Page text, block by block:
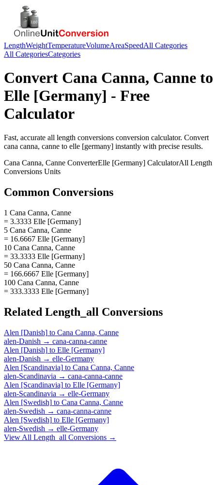
LengthWeightTemperatureVolumeAreaSpeedAll Categories
All CategoriesCategories
Convert Cana Canna, Canne to
Elle [Germany] - Free
Calculator
Fast, accurate all length conversions conversion calculator. Convert
cana canna, canne to elle [germany] instantly with precise results.
Cana Canna, Canne ConverterElle [Germany] CalculatorAll Length
Conversions Units
Common Conversions
1 Cana Canna, Canne
= 3.3333 Elle [Germany]
5 Cana Canna, Canne
= 16.6667 Elle [Germany]
10 Cana Canna, Canne
= 33.3333 Elle [Germany]
50 Cana Canna, Canne
= 166.6667 Elle [Germany]
100 Cana Canna, Canne
= 333.3333 Elle [Germany]
Related Length_all Conversions
Alen [Danish] to Cana Canna, Canne
alen-Danish → cana-canna-canne
Alen [Danish] to Elle [Germany]
alen-Danish → elle-Germany
Alen [Scandinavia] to Cana Canna, Canne
alen-Scandinavia → cana-canna-canne
Alen [Scandinavia] to Elle [Germany]
alen-Scandinavia → elle-Germany
Alen [Swedish] to Cana Canna, Canne
alen-Swedish → cana-canna-canne
Alen [Swedish] to Elle [Germany]
alen-Swedish → elle-Germany
View All Length_all Conversions →